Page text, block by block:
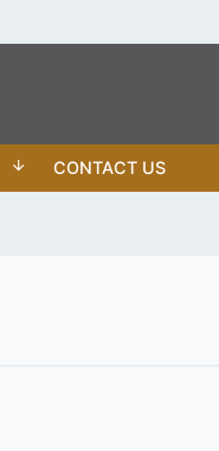
CONTACT US